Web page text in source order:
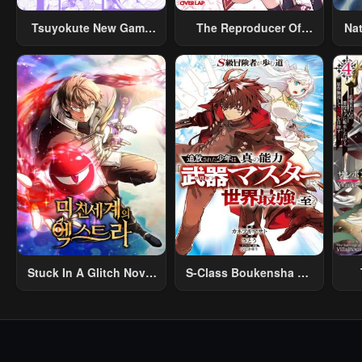
Chapter 139
April 23, 2026
Chapter 138
April 23, 2026
Chapter 134
April 23, 2026
Chapter 133
April 23, 2026
Chapter 129
April 23, 2026
Chapter 128
April 23, 2026
Chapter 124
April 23, 2026
Chapter 123
April 23, 2026
Chapter 119 Chapter 118
Tsuyokute New Game
The Reproducer Of
Stuck In A Glitch Novel
S-Class Boukensha Ga